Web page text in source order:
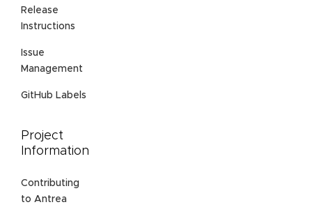
Release
Instructions
Issue
Management
GitHub Labels
Project
Information
Contributing
to Antrea